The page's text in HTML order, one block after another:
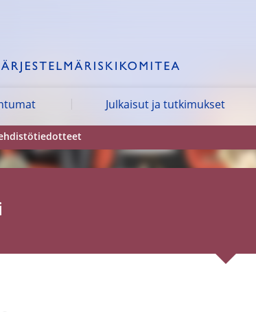
Julkaisut ja tutkimukset